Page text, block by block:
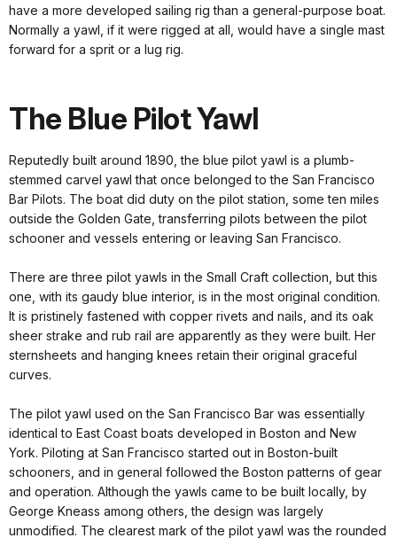
have a more developed sailing rig than a general-purpose boat.
Normally a yawl, if it were rigged at all, would have a single mast
forward for a sprit or a lug rig.
The Blue Pilot Yawl
Reputedly built around 1890, the blue pilot yawl is a plumb-
stemmed carvel yawl that once belonged to the San Francisco
Bar Pilots. The boat did duty on the pilot station, some ten miles
outside the Golden Gate, transferring pilots between the pilot
schooner and vessels entering or leaving San Francisco.
There are three pilot yawls in the Small Craft collection, but this
one, with its gaudy blue interior, is in the most original condition.
It is pristinely fastened with copper rivets and nails, and its oak
sheer strake and rub rail are apparently as they were built. Her
sternsheets and hanging knees retain their original graceful
curves.
The pilot yawl used on the San Francisco Bar was essentially
identical to East Coast boats developed in Boston and New
York. Piloting at San Francisco started out in Boston-built
schooners, and in general followed the Boston patterns of gear
and operation. Although the yawls came to be built locally, by
George Kneass among others, the design was largely
unmodified. The clearest mark of the pilot yawl was the rounded